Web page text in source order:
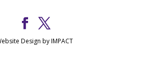
Design by IMPACT